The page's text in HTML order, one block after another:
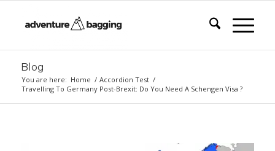
Blog
You are here: Home / Accordion Test /
Travelling To Germany Post-Brexit: Do You Need A Schengen Visa ?